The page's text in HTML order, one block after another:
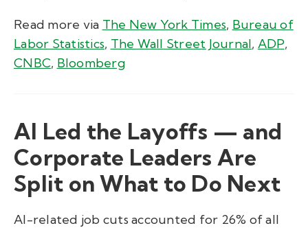
Read more via The New York Times, Bureau of
Labor Statistics, The Wall Street Journal, ADP,
CNBC, Bloomberg
AI Led the Layoffs — and
Corporate Leaders Are
Split on What to Do Next
AI-related job cuts accounted for 26% of all